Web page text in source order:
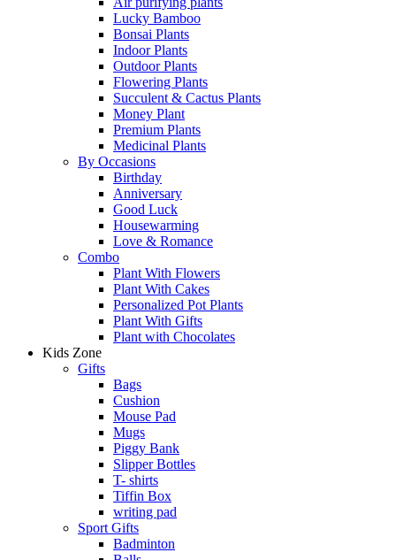
Lucky Bamboo
Bonsai Plants
Indoor Plants
Outdoor Plants
Flowering Plants
Succulent & Cactus Plants
Money Plant
Premium Plants
Medicinal Plants
By Occasions
Birthday
Anniversary
Good Luck
Housewarming
Love & Romance
Combo
Plant With Flowers
Plant With Cakes
Personalized Pot Plants
Plant With Gifts
Plant with Chocolates
Kids Zone
Gifts
Bags
Cushion
Mouse Pad
Mugs
Piggy Bank
Slipper Bottles
T- shirts
Tiffin Box
writing pad
Sport Gifts
Badminton